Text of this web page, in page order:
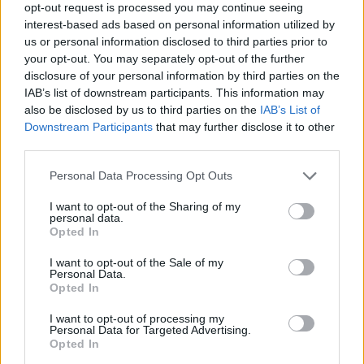
opt-out request is processed you may continue seeing
interest-based ads based on personal information utilized by
us or personal information disclosed to third parties prior to
your opt-out. You may separately opt-out of the further
disclosure of your personal information by third parties on the
IAB’s list of downstream participants. This information may
also be disclosed by us to third parties on the IAB’s List of
Downstream Participants that may further disclose it to other
Personal Data Processing Opt Outs
I want to opt-out of the Sharing of my
personal data.
Opted In
I want to opt-out of the Sale of my
Personal Data.
Opted In
I want to opt-out of processing my
Personal Data for Targeted Advertising.
Opted In
LOCATION
+
−
500 m
1000 ft
| Map data © OpenStreetMapcontributors
OTHER BANKS NEARBY